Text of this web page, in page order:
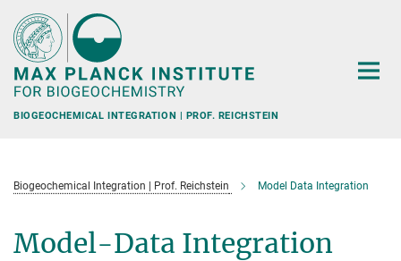
Main-
Content
BIOGEOCHEMICAL INTEGRATION | PROF. REICHSTEIN
Biogeochemical Integration | Prof. Reichstein Model Data Integration
Model-Data Integration